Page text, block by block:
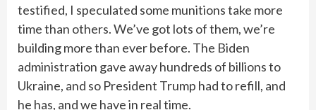
testified, I speculated some munitions take more
time than others. We’ve got lots of them, we’re
building more than ever before. The Biden
administration gave away hundreds of billions to
Ukraine, and so President Trump had to refill, and
he has, and we have in real time.